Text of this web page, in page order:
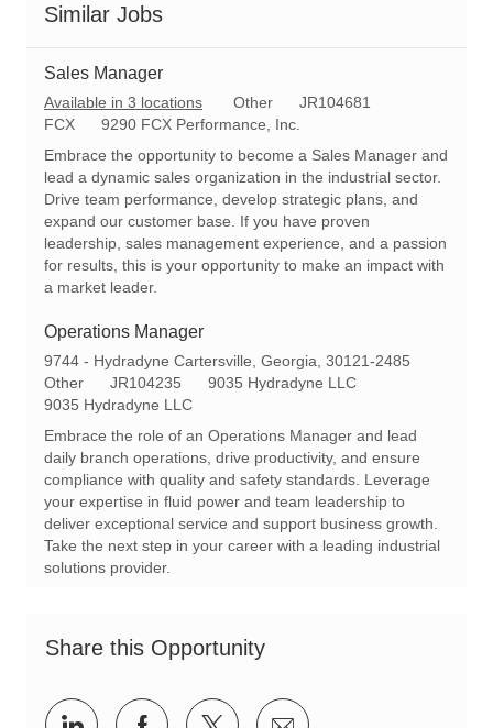
Similar Jobs
Sales Manager
Available in 3 locations
C
a
Other
R
JR104681
FCX
9290 FCX Performance, Inc.
Embrace the opportunity to become a Sales Manager and
lead a dynamic sales organization in the industrial sector.
Drive team performance, develop strategic plans, and
expand our customer base. If you have proven
leadership, sales management experience, and a passion
for results, this is your opportunity to make an impact with
a market leader.
Operations Manager
L
o
c
n
9744 - Hydradyne Cartersville, Georgia, 30121-2485
C
a
r
Other
R
e
JR104235
9035 Hydradyne LLC
9035 Hydradyne LLC
Embrace the role of an Operations Manager and lead
daily branch operations, drive productivity, and ensure
compliance with quality and safety standards. Leverage
your expertise in fluid power and team leadership to
deliver exceptional service and support business growth.
Take the next step in your career with a leading industrial
solutions provider.
Share this Opportunity
Share
Share
Share Share